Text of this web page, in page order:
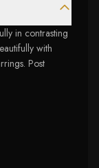
in contrasting
with
Post